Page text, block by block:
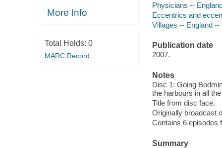
More Info
Total Holds: 0
MARC Record
Physicians --
Eccentrics and
Villages -- England
Publication date
2007.
Notes
Disc 1: Going
the harbours in all
Title from disc face.
Originally broadcast
Contains 6 episodes
Summary